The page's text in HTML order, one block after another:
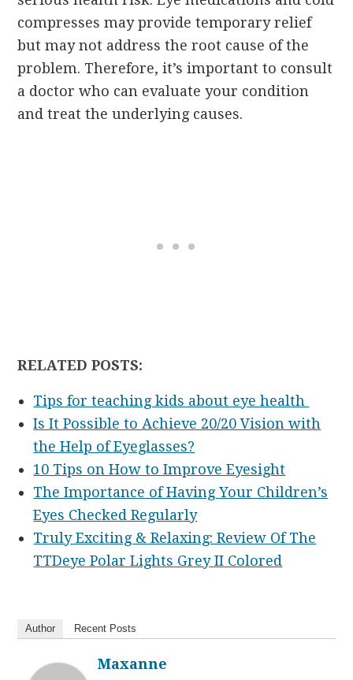
compresses may provide temporary relief
but may not address the root cause of the
problem. Therefore, it’s important to consult
a doctor who can evaluate your condition
and treat the underlying causes.
RELATED POSTS:
Tips for teaching kids about eye health
Is It Possible to Achieve 20/20 Vision with
the Help of Eyeglasses?
10 Tips on How to Improve Eyesight
The Importance of Having Your Children’s
Eyes Checked Regularly
Truly Exciting & Relaxing: Review Of The
TTDeye Polar Lights Grey II Colored
Author Recent Posts
Maxanne